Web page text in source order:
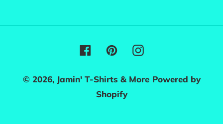
Facebook
PinterestInstagram
© 2026, Jamin' T-Shirts & More Powered by
Shopify